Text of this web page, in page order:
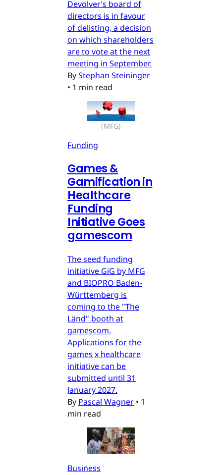
Devolver’s board of
directors is in favour
of delisting, a decision
on which shareholders
are to vote at the next
meeting in September.
ByStephan Steininger
• 1 min read
(MFG)
Funding
Games &
Gamification in
Healthcare
Funding
Initiative Goes
gamescom
The seed funding
initiative GiG by MFG
and BIOPRO Baden-
Württemberg is
coming to the "The
Länd" booth at
gamescom.
Applications for the
games x healthcare
initiative can be
submitted until 31
January 2027.
By Pascal Wagner • 1
min read
Business